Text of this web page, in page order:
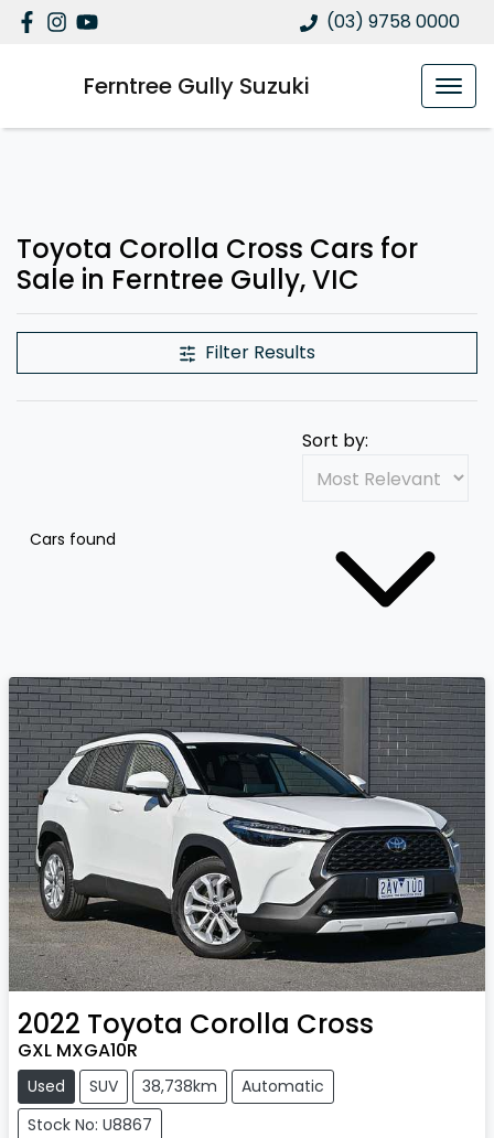
(03) 9758 0000
Ferntree Gully Suzuki
Toyota Corolla Cross Cars for
Sale in Ferntree Gully, VIC
Filter Results
Cars found
Sort by:
2022 Toyota Corolla Cross
GXL MXGA10R
Used SUV 38,738km
Automatic
Stock No: U8867